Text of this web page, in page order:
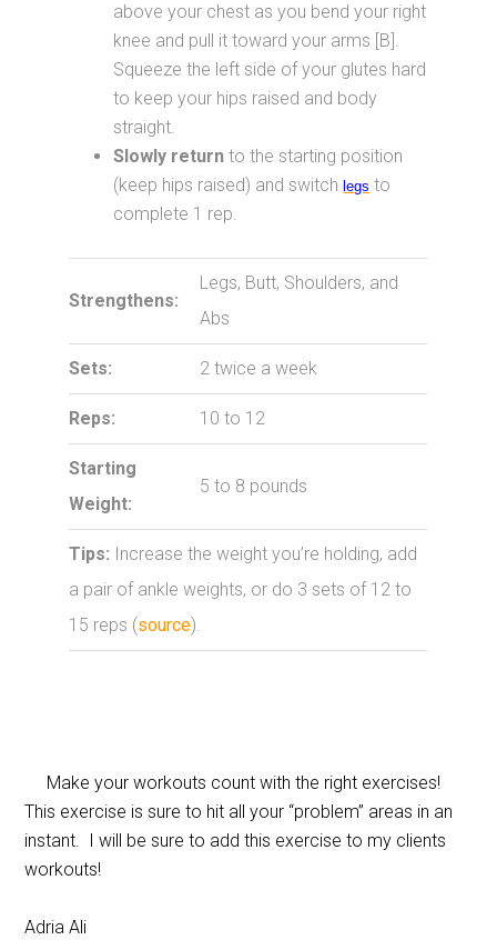
above your chest as you bend your right
knee and pull it toward your arms [B].
Squeeze the left side of your glutes hard
to keep your hips raised and body
straight.
Slowly return to the starting position
(keep hips raised) and switchlegs to
complete 1 rep.
Strengthens:
Legs, Butt, Shoulders, and
Abs
Sets: 2 twice a week
Reps: 10 to 12
Starting
Weight:
5 to 8 pounds
Tips: Increase the weight you’re holding, add
a pair of ankle weights, or do 3 sets of 12 to
15 reps (source).
Make your workouts count with the right exercises!
This exercise is sure to hit all your “problem” areas in an
instant. I will be sure to add this exercise to my clients
workouts!
Adria Ali